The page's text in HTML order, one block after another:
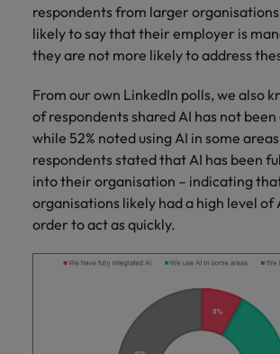
respondents from larger
likely to say that their employer is
they are not more likely to address
From our own LinkedIn polls, we also
of respondents shared AI has not
while 52% noted using AI in some
respondents stated that AI has been
into their organisation – indicating
organisations likely had a high level of
order to act as quickly.